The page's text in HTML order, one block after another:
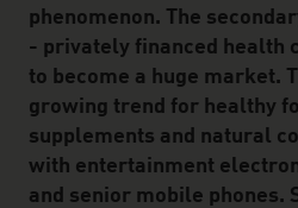
phenomenon. The
- privately financed health
to become a huge market.
growing trend for healthy
supplements and natural
with entertainment
and senior mobile phones.